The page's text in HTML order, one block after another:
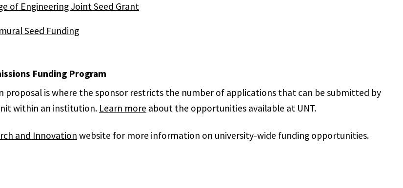
of Engineering Joint Seed Grant
Seed Funding
Funding Program
proposal is where the sponsor restricts the number of applications that can be submitted by
within an institution. Learn more about the opportunities available at UNT.
and Innovation website for more information on university-wide funding opportunities.